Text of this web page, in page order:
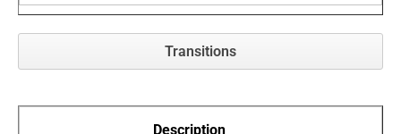
Transitions